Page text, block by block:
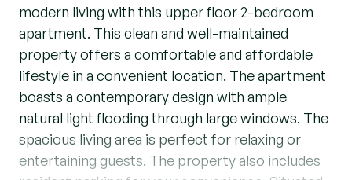
modern living with this upper floor 2-bedroom
apartment. This clean and well-maintained
property offers a comfortable and affordable
lifestyle in a convenient location. The apartment
boasts a contemporary design with ample
natural light flooding through large windows. The
spacious living area is perfect for relaxing or
entertaining guests. The property also includes